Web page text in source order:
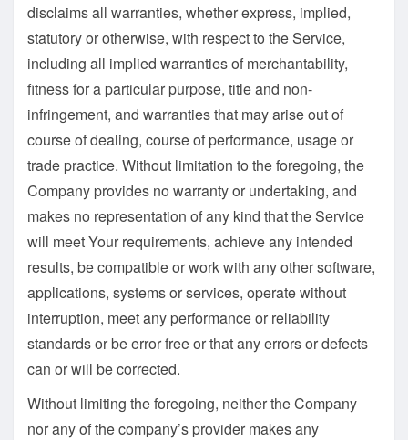
disclaims all warranties, whether express, implied,
statutory or otherwise, with respect to the Service,
including all implied warranties of merchantability,
fitness for a particular purpose, title and non-
infringement, and warranties that may arise out of
course of dealing, course of performance, usage or
trade practice. Without limitation to the foregoing, the
Company provides no warranty or undertaking, and
makes no representation of any kind that the Service
will meet Your requirements, achieve any intended
results, be compatible or work with any other software,
applications, systems or services, operate without
interruption, meet any performance or reliability
standards or be error free or that any errors or defects
can or will be corrected.
Without limiting the foregoing, neither the Company
nor any of the company’s provider makes any